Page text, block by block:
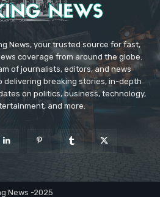
News, your trusted source for fast,
coverage from around the globe.
of journalists, editors, and news
delivering breaking stories, in-depth
on politics, business, technology,
and more.
News -2025